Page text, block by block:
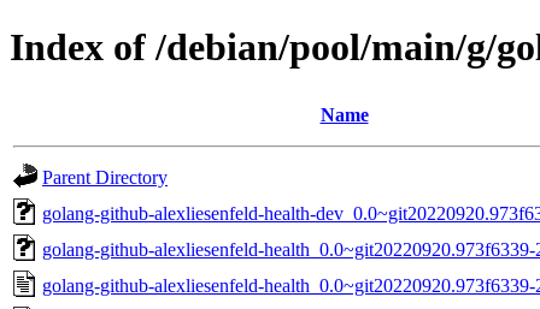
Index of /debian/pool/main/g/
Name
Parent Directory
golang-github-alexliesenfeld-health-
golang-github-alexliesenfeld-health_0.0~git20220920.973f6339-
golang-github-alexliesenfeld-health_0.0~git20220920.973f6339-